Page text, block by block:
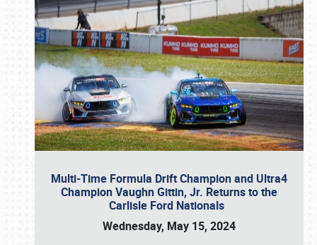
Multi-Time Formula Drift Champion and Ultra4
Champion Vaughn Gittin, Jr. Returns to the
Carlisle Ford Nationals
Wednesday, May 15, 2024